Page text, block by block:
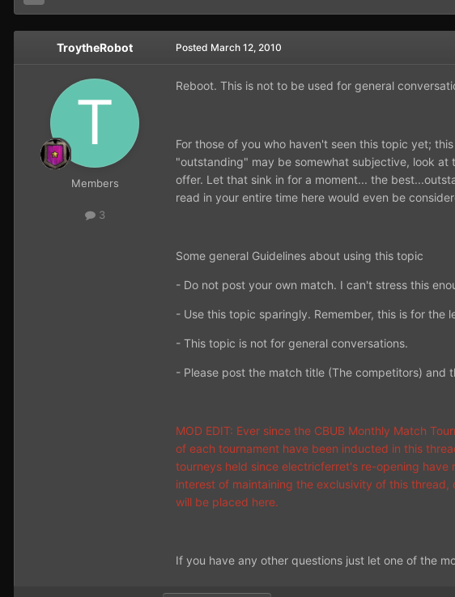
TroytheRobot
Members
3
Posted March 12, 2010
Reboot. This is not to be used for general
For those of you who haven't seen this topic yet;
"outstanding" may be somewhat subjective, look
offer. Let that sink in for a moment... the
read in your entire time here would even be
Some general Guidelines about using this topic
- Do not post your own match. I can't stress this
- Use this topic sparingly. Remember, this is for
- This topic is not for general conversations.
- Please post the match title (The competitors) and
MOD EDIT: Ever since the CBUB Monthly Match
of each tournament have been inducted in this
tourneys held since electricferret's re-opening
interest of maintaining the exclusivity of this
will be placed here.
If you have any other questions just let one of the